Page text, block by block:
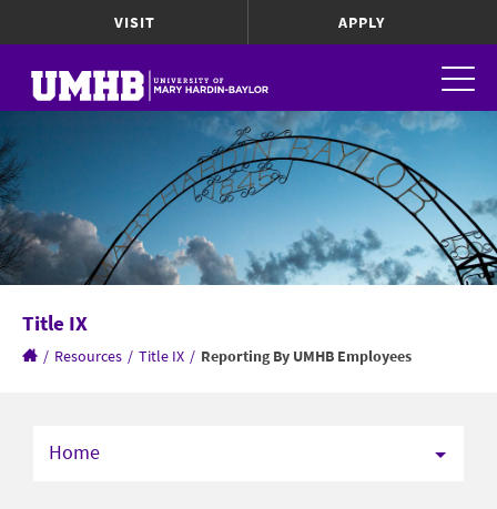
VISIT APPLY
Title IX
/ Resources / Title IX / Reporting By UMHB Employees
Home